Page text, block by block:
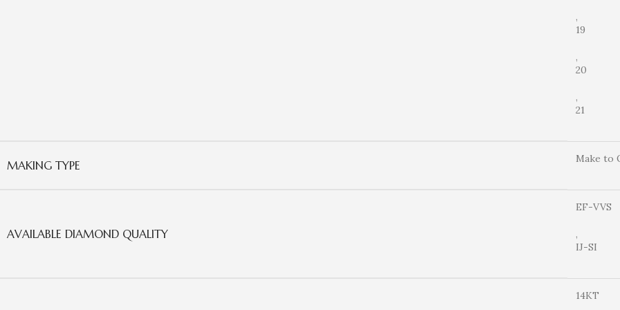
,
19
,
20
,
21
MAKING TYPE Make to
AVAILABLE DIAMOND QUALITY
EF-VVS
,
IJ-SI
14KT